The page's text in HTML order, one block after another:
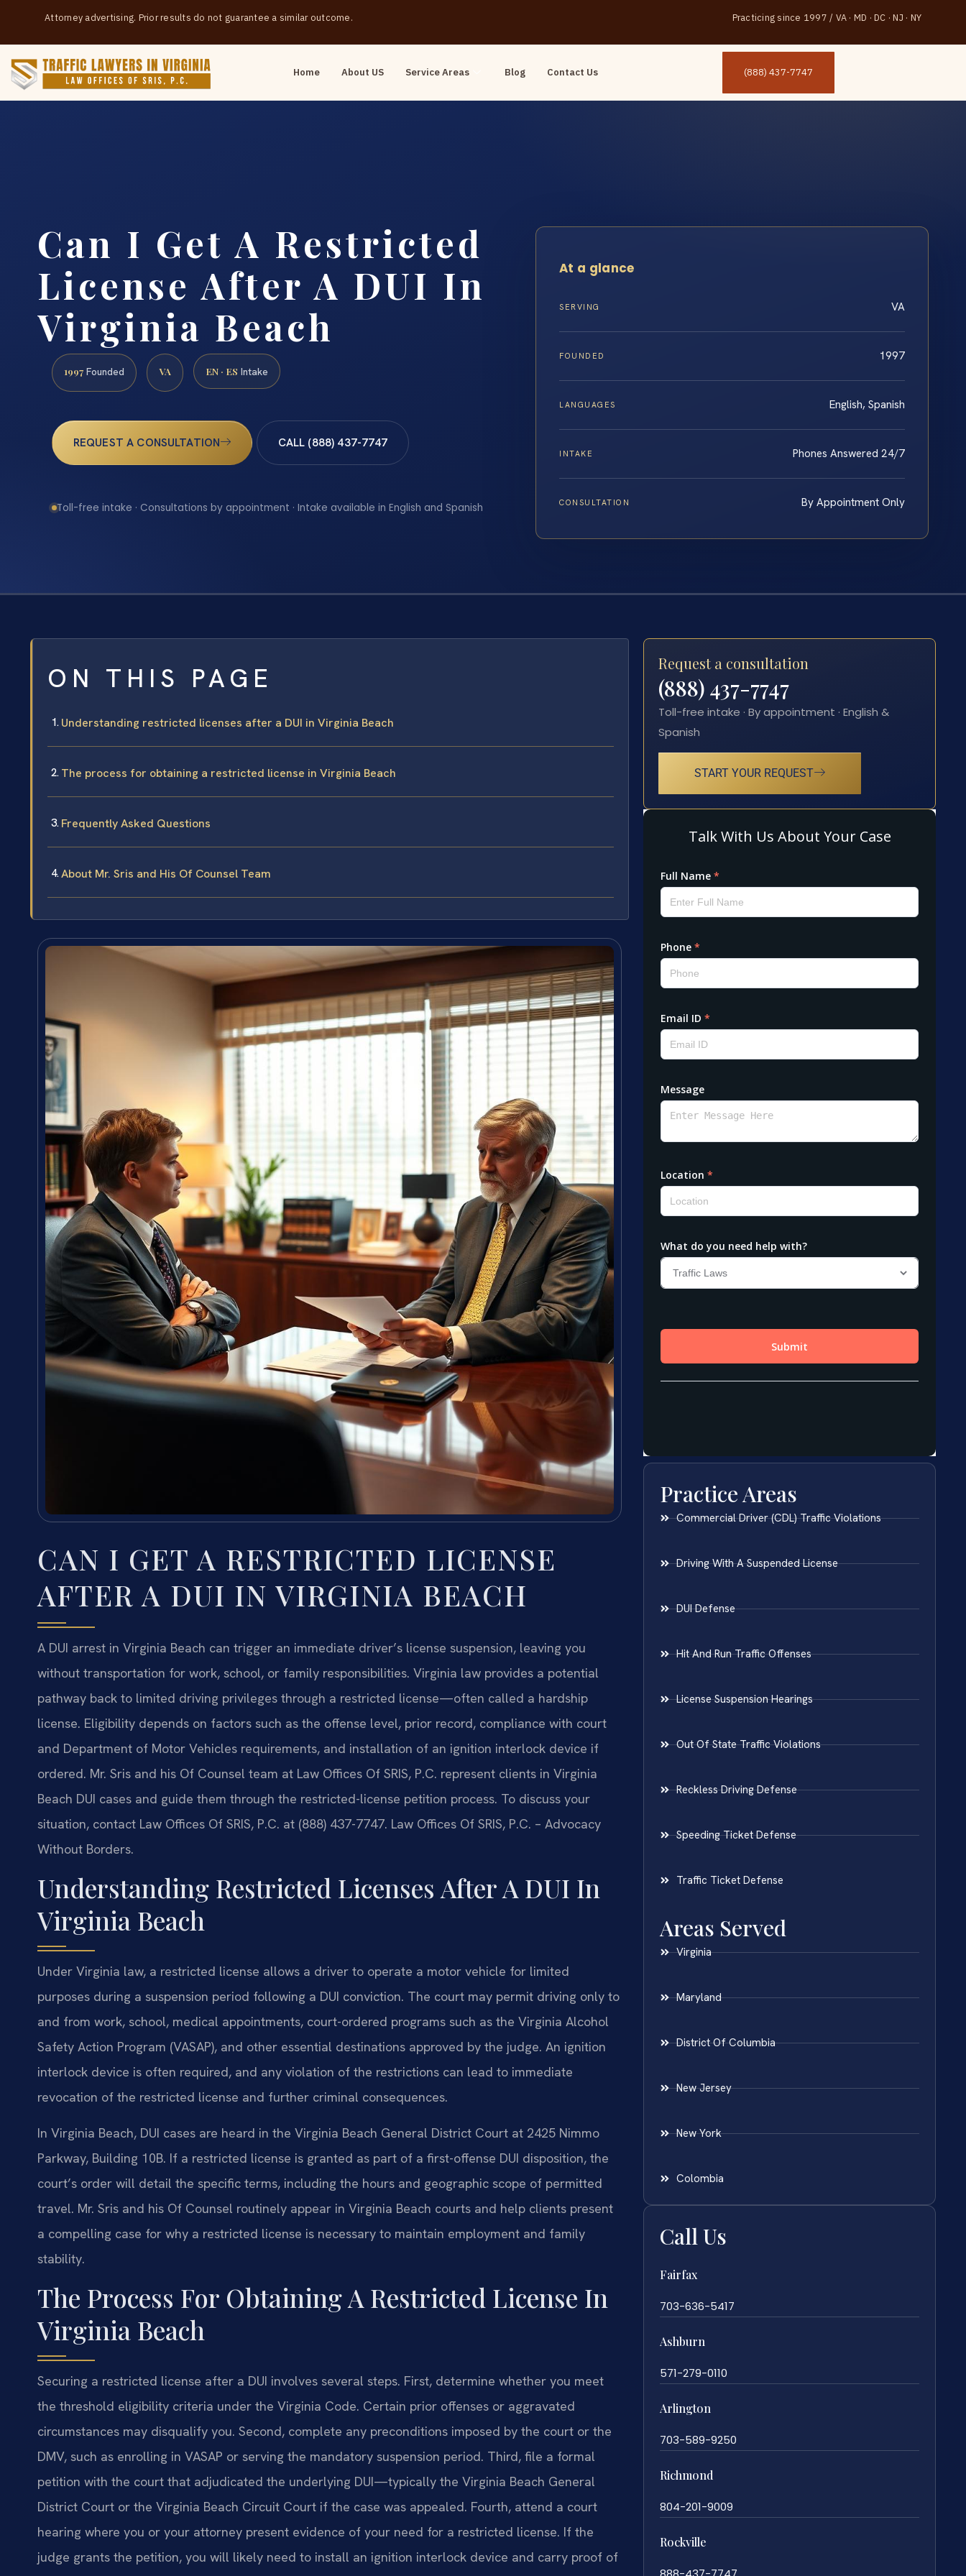
Attorney advertising. Prior results do not guarantee a similar outcome. Practicing since 1997 / VA · MD · DC · NJ · NY
Home About US Service Areas Blog Contact Us (888) 437-7747
Can I Get A Restricted
License After A DUI In
Virginia Beach
1997 Founded VA EN · ES Intake
REQUEST A CONSULTATION CALL (888) 437-7747
Toll-free intake · Consultations by appointment · Intake available in English and Spanish
At a glance
SERVING VA
FOUNDED 1997
LANGUAGES English, Spanish
INTAKE Phones Answered 24/7
CONSULTATION By Appointment Only
ON THIS PAGE
Understanding restricted licenses after a DUI in Virginia Beach
The process for obtaining a restricted license in Virginia Beach
Frequently Asked Questions
About Mr. Sris and His Of Counsel Team
CAN I GET A RESTRICTED LICENSE
AFTER A DUI IN VIRGINIA BEACH
A DUI arrest in Virginia Beach can trigger an immediate driver’s license suspension, leaving you
without transportation for work, school, or family responsibilities. Virginia law provides a potential
pathway back to limited driving privileges through a restricted license—often called a hardship
license. Eligibility depends on factors such as the offense level, prior record, compliance with court
and Department of Motor Vehicles requirements, and installation of an ignition interlock device if
ordered. Mr. Sris and his Of Counsel team at Law Offices Of SRIS, P.C. represent clients in Virginia
Beach DUI cases and guide them through the restricted-license petition process. To discuss your
situation, contact Law Offices Of SRIS, P.C. at (888) 437-7747. Law Offices Of SRIS, P.C. – Advocacy
Without Borders.
Understanding Restricted Licenses After A DUI In
Virginia Beach
Under Virginia law, a restricted license allows a driver to operate a motor vehicle for limited
purposes during a suspension period following a DUI conviction. The court may permit driving only to
and from work, school, medical appointments, court-ordered programs such as the Virginia Alcohol
Safety Action Program (VASAP), and other essential destinations approved by the judge. An ignition
interlock device is often required, and any violation of the restrictions can lead to immediate
revocation of the restricted license and further criminal consequences.
In Virginia Beach, DUI cases are heard in the Virginia Beach General District Court at 2425 Nimmo
Parkway, Building 10B. If a restricted license is granted as part of a first-offense DUI disposition, the
court’s order will detail the specific terms, including the hours and geographic scope of permitted
travel. Mr. Sris and his Of Counsel routinely appear in Virginia Beach courts and help clients present
a compelling case for why a restricted license is necessary to maintain employment and family
stability.
The Process For Obtaining A Restricted License In
Virginia Beach
Securing a restricted license after a DUI involves several steps. First, determine whether you meet
the threshold eligibility criteria under the Virginia Code. Certain prior offenses or aggravated
circumstances may disqualify you. Second, complete any preconditions imposed by the court or the
DMV, such as enrolling in VASAP or serving the mandatory suspension period. Third, file a formal
petition with the court that adjudicated the underlying DUI—typically the Virginia Beach General
District Court or the Virginia Beach Circuit Court if the case was appealed. Fourth, attend a court
hearing where you or your attorney present evidence of your need for a restricted license. If the
judge grants the petition, you will likely need to install an ignition interlock device and carry proof of
Request a consultation
(888) 437-7747
Toll-free intake · By appointment · English &
Spanish
START YOUR REQUEST
Practice Areas
Commercial Driver (CDL) Traffic Violations
Driving With A Suspended License
DUI Defense
Hit And Run Traffic Offenses
License Suspension Hearings
Out Of State Traffic Violations
Reckless Driving Defense
Speeding Ticket Defense
Traffic Ticket Defense
Areas Served
Virginia
Maryland
District Of Columbia
New Jersey
New York
Colombia
Call Us
Fairfax
703-636-5417
Ashburn
571-279-0110
Arlington
703-589-9250
Richmond
804-201-9009
Rockville